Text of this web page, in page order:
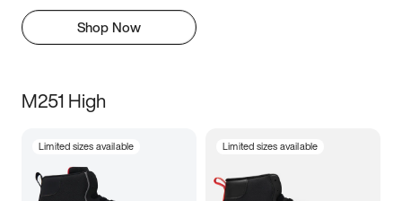
Shop Now
M251 High
Limited sizes available Limited sizes available